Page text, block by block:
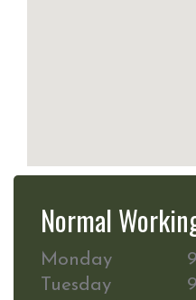
Normal
Monday
Tuesday